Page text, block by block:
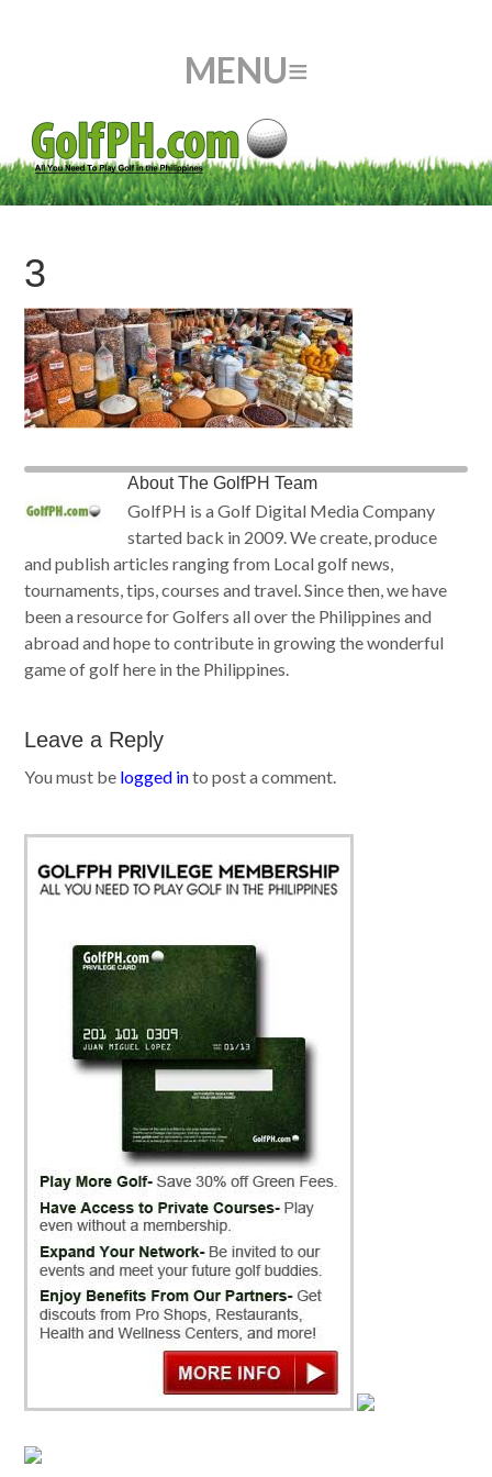
3
AboutThe GolfPH Team
GolfPH is a Golf Digital Media Company
started back in 2009. We create, produce
and publish articles ranging from Local golf news,
tournaments, tips, courses and travel. Since then, we have
been a resource for Golfers all over the Philippines and
abroad and hope to contribute in growing the wonderful
game of golf here in the Philippines.
Leave a Reply
You must be logged into post a comment.